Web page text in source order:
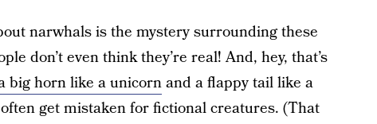
narwhals is the mystery surrounding these
don’t even think they’re real! And, hey, that’s
big horn like a unicornand a flappy tail like a
get mistaken for fictional creatures. (That